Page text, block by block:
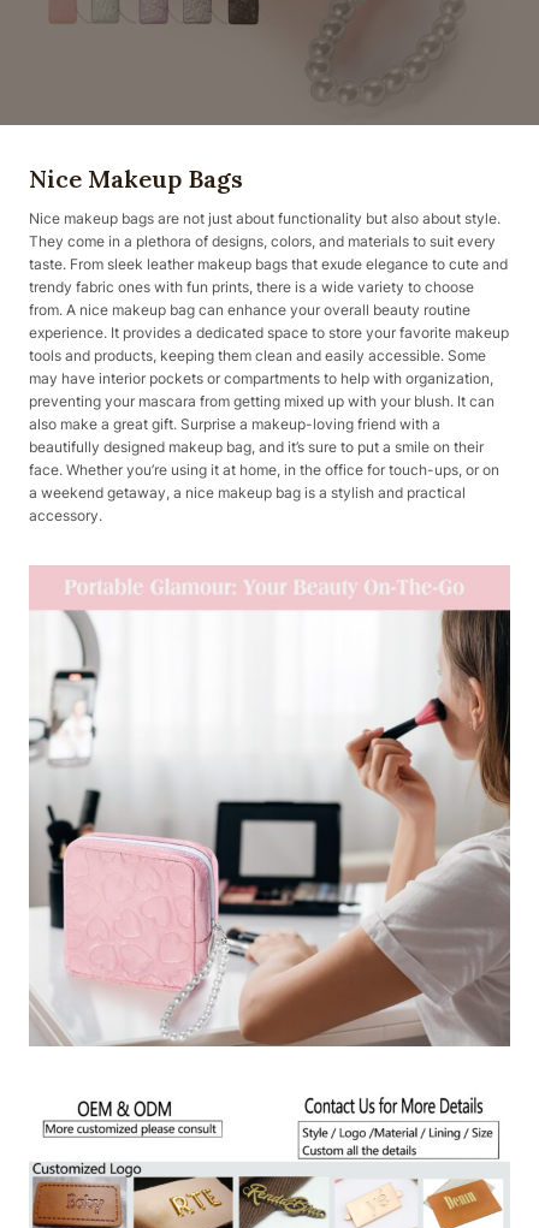
Nice Makeup Bags
Nice makeup bags are not just about functionality but also about style.
They come in a plethora of designs, colors, and materials to suit every
taste. From sleek leather makeup bags that exude elegance to cute and
trendy fabric ones with fun prints, there is a wide variety to choose
from. A nice makeup bag can enhance your overall beauty routine
experience. It provides a dedicated space to store your favorite makeup
tools and products, keeping them clean and easily accessible. Some
may have interior pockets or compartments to help with organization,
preventing your mascara from getting mixed up with your blush. It can
also make a great gift. Surprise a makeup-loving friend with a
beautifully designed makeup bag, and it’s sure to put a smile on their
face. Whether you’re using it at home, in the office for touch-ups, or on
a weekend getaway, a nice makeup bag is a stylish and practical
accessory.